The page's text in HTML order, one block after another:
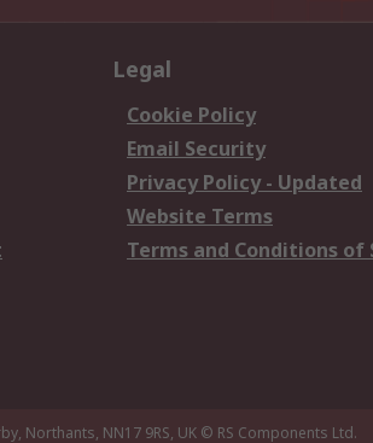
Legal
Cookie Policy
Email Security
Privacy Policy - Updated
Website Terms
Terms and Conditions of
Northants, NN17 9RS, UK © RS Components Ltd.